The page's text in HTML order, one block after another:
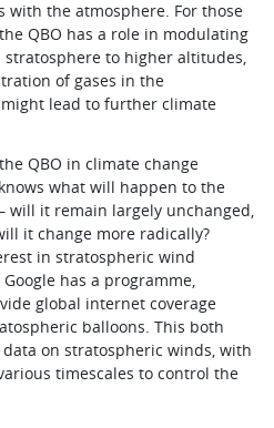
with the atmosphere. For those
QBO has a role in modulating
to higher altitudes,
of gases in the
lead to further climate
QBO in climate change
what will happen to the
will it remain largely unchanged,
it change more radically?
in stratospheric wind
has a programme,
global internet coverage
balloons. This both
on stratospheric winds, with
timescales to control the